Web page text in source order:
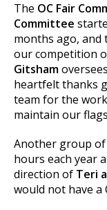
The OC Fair
Committee
months ago, and
our competition
Gitsham
heartfelt thanks
team for the
maintain our
Another group
hours each year
direction of Teri
would not have a